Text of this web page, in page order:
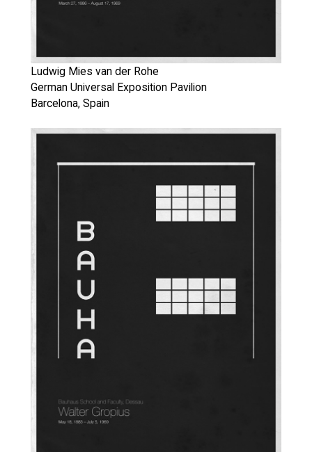
Ludwig Mies van der Rohe
German Universal Exposition Pavilion
Barcelona, Spain